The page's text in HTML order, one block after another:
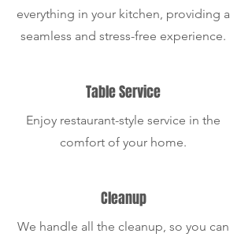
everything in your kitchen, providing a
seamless and stress-free experience.
Table Service
Enjoy restaurant-style service in the
comfort of your home.
Cleanup
We handle all the cleanup, so you can